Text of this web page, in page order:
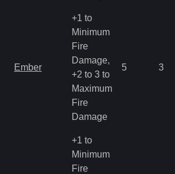
Ember
+1 to
Minimum
Fire
Damage,
+2 to 3 to
Maximum
Fire
Damage
5 3
+1 to
Minimum
Fire